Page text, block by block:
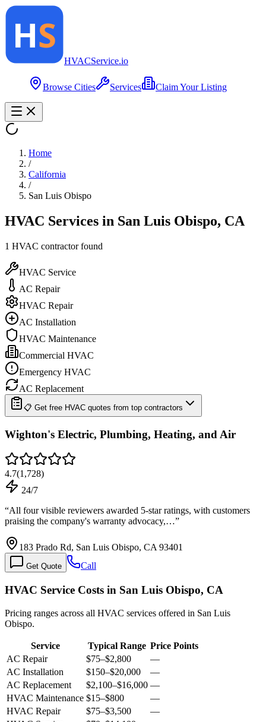
HVACService.io
Browse Cities Services Claim Your Listing
Home
/
California
/
San Luis Obispo
HVAC Services in San Luis Obispo, CA
1 HVAC contractorfound
HVAC Service
AC Repair
HVAC Repair
AC Installation
HVAC Maintenance
Commercial HVAC
Emergency HVAC
AC Replacement
📋 Get free HVAC quotes from top contractors
Wighton's Electric, Plumbing, Heating, and Air
4.7(1,728)
24/7
“All four visible reviewers awarded 5-star ratings, with customers
praising the company's warranty advocacy,…”
183 Prado Rd, San Luis Obispo, CA 93401
Get Quote Call
HVAC Service Costs in San Luis Obispo, CA
Pricing ranges across all HVAC services offered in San Luis
Obispo.
Service Typical Range Price Points
AC Repair
$75–$2,800
—
AC Installation
$150–$20,000
—
AC Replacement
$2,100–$16,000 —
HVAC Maintenance $15–$800
—
HVAC Repair
$75–$3,500
—